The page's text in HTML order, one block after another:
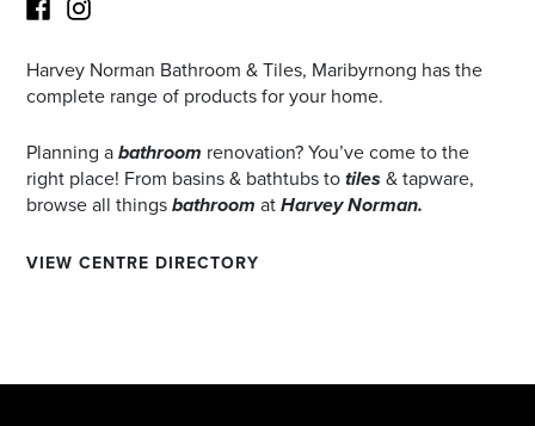
FacebookInstagram
Harvey Norman Bathroom & Tiles, Maribyrnong has the
complete range of products for your home.
Planning abathroom renovation? You’ve come to the
right place! From basins & bathtubs totiles& tapware,
browse all thingsbathroom atHarvey Norman.
VIEW CENTRE DIRECTORY